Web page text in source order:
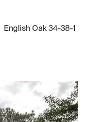
English Oak 34-38-1